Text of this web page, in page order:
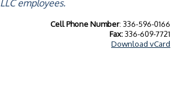
employees.
Cell Phone Number: 336-596-0166
Fax:336-609-7721
Download vCard